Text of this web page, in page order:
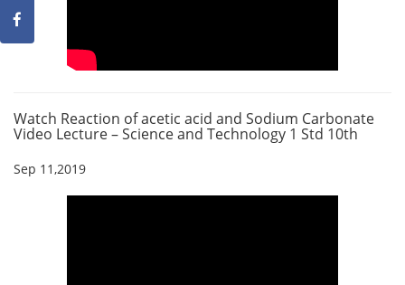
Watch Reaction of acetic acid and Sodium Carbonate
Video Lecture – Science and Technology 1 Std 10th
Sep 11,2019